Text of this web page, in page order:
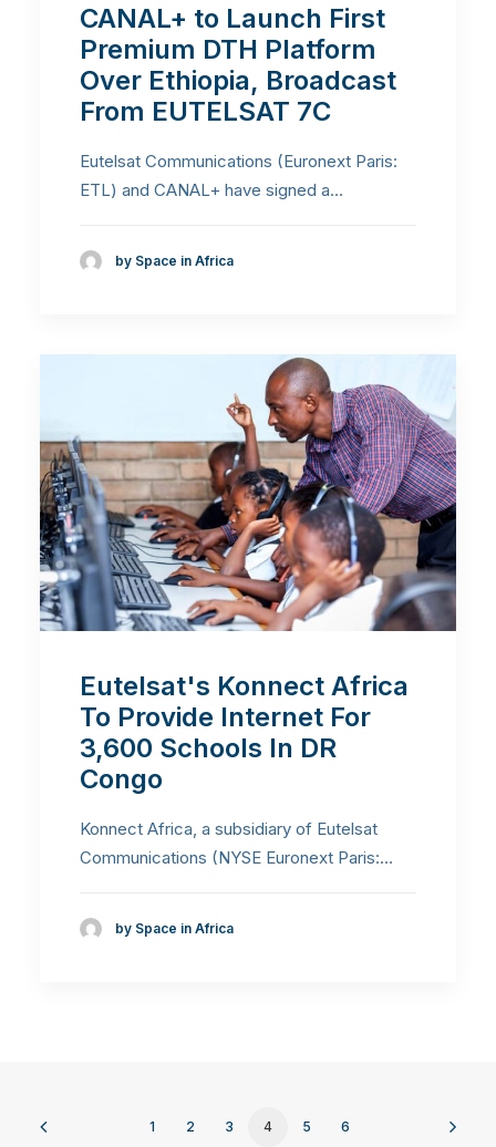
CANAL+ to Launch First
Premium DTH Platform
Over Ethiopia, Broadcast
From EUTELSAT 7C
Eutelsat Communications (Euronext Paris:
ETL) and CANAL+ have signed a…
by Space in Africa
Eutelsat's Konnect Africa
To Provide Internet For
3,600 Schools In DR
Congo
Konnect Africa, a subsidiary of Eutelsat
Communications (NYSE Euronext Paris:…
by Space in Africa
1 2 3 4 5 6